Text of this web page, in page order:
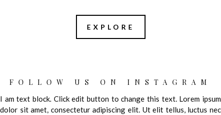
EXPLORE
FOLLOW US ON INSTAGRAM
I am text block. Click edit button to change this text. Lorem ipsum
dolor sit amet, consectetur adipiscing elit. Ut elit tellus, luctus nec